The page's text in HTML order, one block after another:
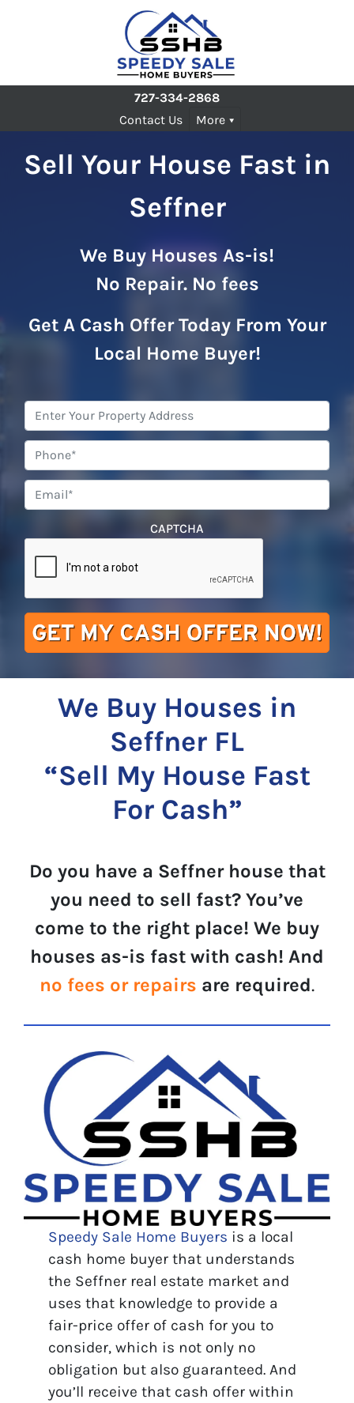
727-334-2868
Contact Us
More
Sell Your House Fast in
Seffner
We Buy Houses As-is!
No Repair. No fees
Get A Cash Offer Today From Your
Local Home Buyer!
Address*
CAPTCHA
We Buy Houses in
Seffner FL
“Sell My House Fast
For Cash”
Do you have a Seffner house that
you need to sell fast? You’ve
come to the right place! We buy
houses as-is fast with cash! And
no fees or repairs are required.
Speedy Sale Home Buyers is a local
cash home buyer that understands
the Seffner real estate market and
uses that knowledge to provide a
fair-price offer of cash for you to
consider, which is not only no
obligation but also guaranteed. And
you’ll receive that cash offer within